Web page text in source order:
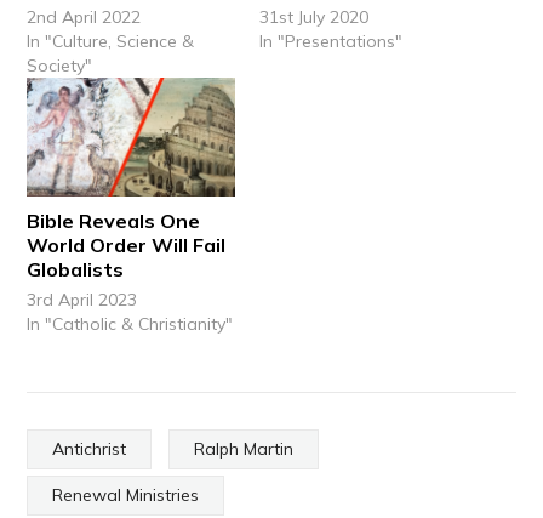
2nd April 2022
In "Culture, Science &
Society"
31st July 2020
In "Presentations"
Bible Reveals One
World Order Will Fail
Globalists
3rd April 2023
In "Catholic & Christianity"
Antichrist Ralph Martin
Renewal Ministries